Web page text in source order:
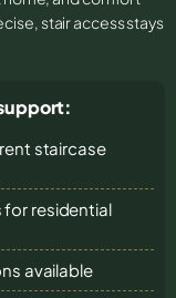
stair access stays
staircase
residential
available